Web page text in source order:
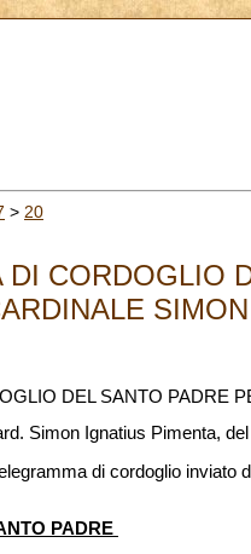
> 20
CORDOGLIO
DEL SANTO PADRE
Simon Ignatius Pimenta,
di cordoglio
PADRE